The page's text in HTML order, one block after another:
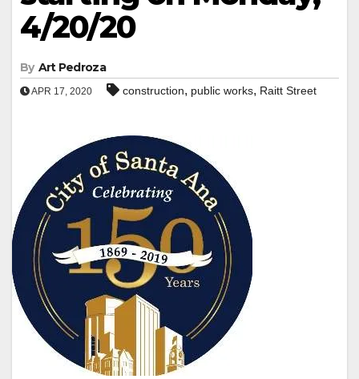
4/20/20
By Art Pedroza
APR 17, 2020 construction, public works, Raitt Street